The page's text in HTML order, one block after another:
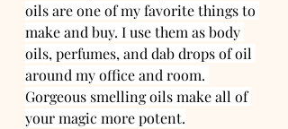
oils are one of my favorite things to
make and buy. I use them as body
oils, perfumes, and dab drops of oil
around my office and room.
Gorgeous smelling oils make all of
your magic more potent.